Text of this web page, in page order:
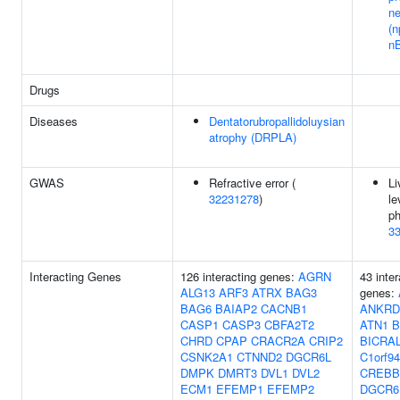
Drugs
Diseases
Dentatorubropallidoluysian
atrophy (DRPLA)
GWAS
Refractive error (
32231278)
Interacting Genes 126 interacting genes: AGRN
ALG13 ARF3 ATRX BAG3
BAG6 BAIAP2 CACNB1
CASP1 CASP3 CBFA2T2
CHRD CPAP CRACR2A CRIP2
CSNK2A1 CTNND2 DGCR6L
DMPK DMRT3 DVL1 DVL2
ECM1 EFEMP1 EFEMP2
43
genes:
ATN1
C1orf94
DGCR6